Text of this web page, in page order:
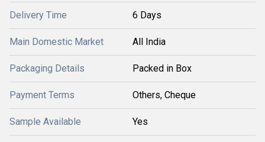
Delivery Time 6 Days
Main Domestic Market All India
Packaging Details Packed in Box
Payment Terms Others, Cheque
Sample Available Yes